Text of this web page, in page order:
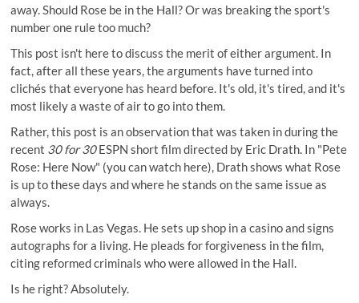
away. Should Rose be in the Hall? Or was breaking the sport's
number one rule too much?
This post isn't here to discuss the merit of either argument. In
fact, after all these years, the arguments have turned into
clichés that everyone has heard before. It's old, it's tired, and it's
most likely a waste of air to go into them.
Rather, this post is an observation that was taken in during the
recent 30 for 30ESPN short film directed by Eric Drath. In "Pete
Rose: Here Now" (you can watch here), Drath shows what Rose
is up to these days and where he stands on the same issue as
always.
Rose works in Las Vegas. He sets up shop in a casino and signs
autographs for a living. He pleads for forgiveness in the film,
citing reformed criminals who were allowed in the Hall.
Is he right? Absolutely.